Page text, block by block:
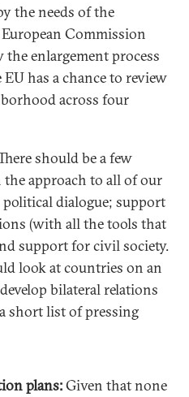
the needs of the
Commission
enlargement process
has a chance to review
across four
should be a few
approach to all of our
dialogue; support
(with all the tools that
support for civil society.
look at countries on an
bilateral relations
short list of pressing
plans:Given that none